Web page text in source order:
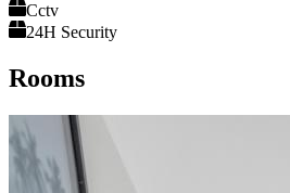
Cctv
24H Security
Rooms